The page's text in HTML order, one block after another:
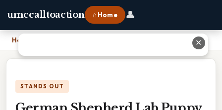
umccalltoaction ⌂ Home 👤
Home
STANDS OUT
✕